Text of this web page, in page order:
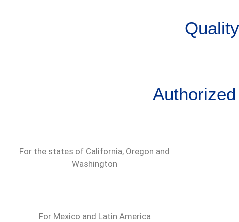
For the states of California, Oregon and
Washington
For Mexico and Latin America